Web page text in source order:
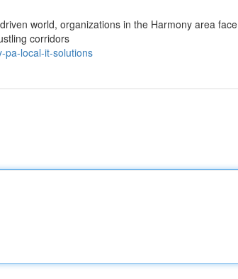
world, organizations in the Harmony area face
corridors
pa-local-it-solutions